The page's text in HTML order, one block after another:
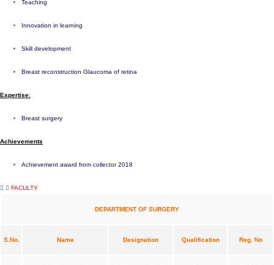
Teaching
Innovation in learning
Skill development
Breast reconstruction Glaucoma of retina
Expertise:
Breast surgery
Achievements
Achievement award from collector 2018
FACULTY
DEPARTMENT OF SURGERY
S.No. Name Designation Qualification Reg. No